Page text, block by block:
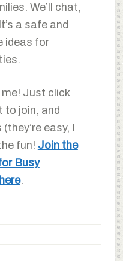
We’ll chat,
a safe and
ideas for
me! Just click
to join, and
easy, I
fun! Join the
Busy
.